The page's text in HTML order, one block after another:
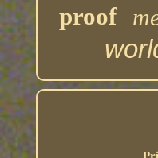
proof